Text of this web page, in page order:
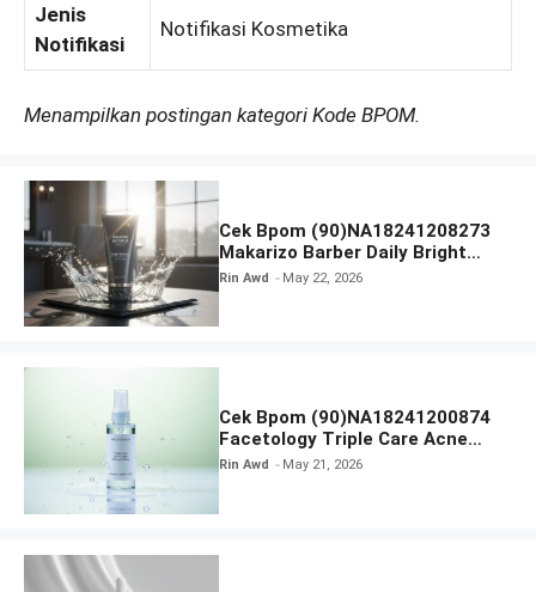
Jenis
Notifikasi
Notifikasi Kosmetika
Menampilkan postingan kategori Kode BPOM.
Cek Bpom (90)NA18241208273
Makarizo Barber Daily Bright
Radiance Face Wash
Rin Awd May 22, 2026
Cek Bpom (90)NA18241200874
Facetology Triple Care Acne
Calm Micellar Water
Rin Awd May 21, 2026